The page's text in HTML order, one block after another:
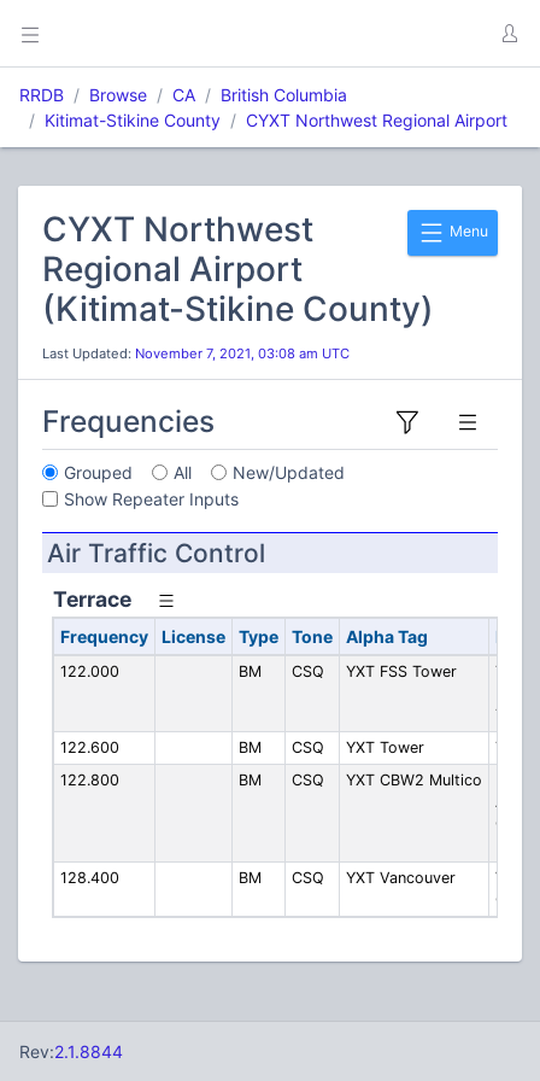
RRDB Browse CA
British Columbia
Kitimat-Stikine County
CYXT Northwest Regional Airport
Menu
CYXT Northwest
Regional Airport
(Kitimat-Stikine County)
Last Updated: November 7, 2021, 03:08 am UTC
Frequencies
Grouped All
New/Updated
Show Repeater Inputs
Air Traffic Control
Terrace
Frequency License Type Tone Alpha Tag
122.000 BM CSQ YXT FSS Tower
122.600
BM CSQ YXT Tower
Tower
122.800
BM CSQ YXT CBW2 Multico
CBW2
128.400
BM CSQ YXT Vancouver
Rev:2.1.8844